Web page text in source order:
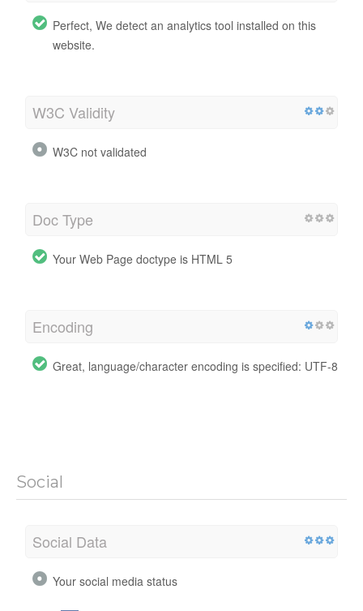
Perfect, We detect an analytics tool installed on this
website.
W3C Validity
W3C not validated
Doc Type
Your Web Page doctype is HTML 5
Encoding
Great, language/character encoding is specified: UTF-8
Social
Social Data
Your social media status